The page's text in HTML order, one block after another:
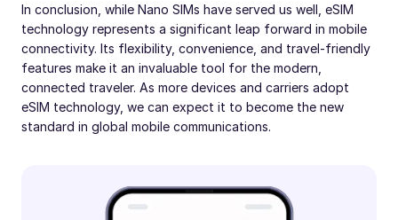
In conclusion, while Nano SIMs have served us well, eSIM
technology represents a significant leap forward in mobile
connectivity. Its flexibility, convenience, and travel-friendly
features make it an invaluable tool for the modern,
connected traveler. As more devices and carriers adopt
eSIM technology, we can expect it to become the new
standard in global mobile communications.